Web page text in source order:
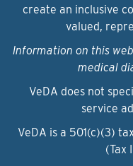
create an inclusive
valued,
Information on this
medical
VeDA does not
service
VeDA is a 501(c)(3)
(Tax